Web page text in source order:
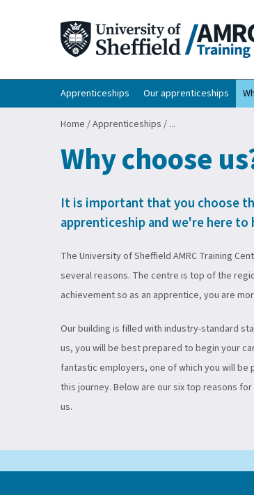
Apprenticeships Our apprenticeships
Home /Apprenticeships / ...
Why choose
It is important that you choose
apprenticeship and we're here
The University of Sheffield AMRC Training
several reasons. The centre is top of the
achievement so as an apprentice, you are
Our building is filled with industry-standard
us, you will be best prepared to begin your
fantastic employers, one of which you will
this journey. Below are our six top reasons
us.